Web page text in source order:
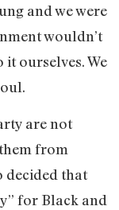
and we were
wouldn’t
ourselves. We
are not
from
decided that
for Black and